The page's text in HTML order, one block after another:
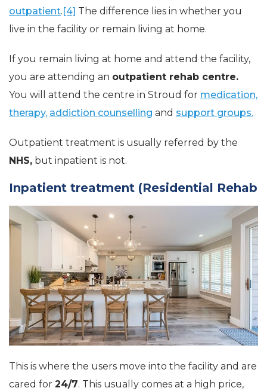
outpatient. [4] The difference lies in whether you
live in the facility or remain living at home.
If you remain living at home and attend the facility,
you are attending an outpatient rehab centre.
You will attend the centre in Stroud for medication,
therapy, addiction counselling and support groups.
Outpatient treatment is usually referred by the
NHS, but inpatient is not.
Inpatient treatment (Residential Rehab
This is where the users move into the facility and are
cared for 24/7. This usually comes at a high price,